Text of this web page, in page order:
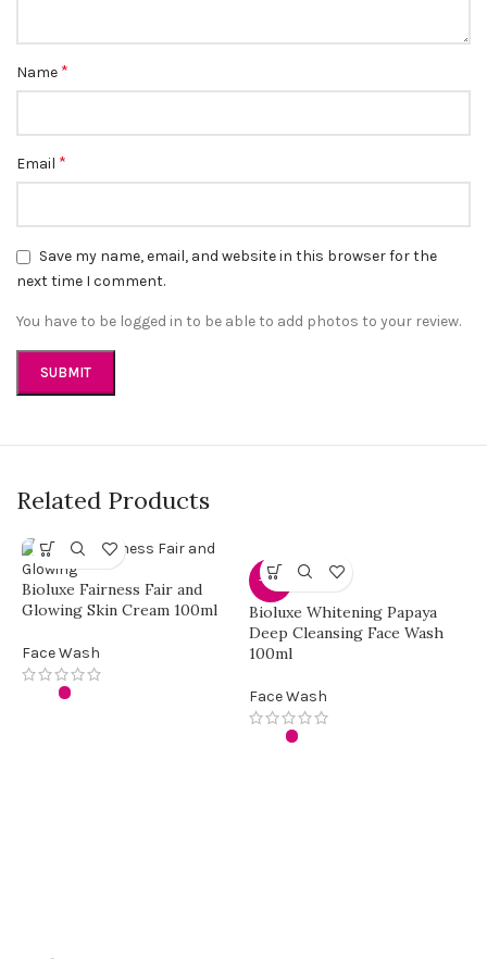
Name *
Email *
Save my name, email, and website in this browser for the
next time I comment.
You have to be logged in to be able to add photos to your review.
Related Products
Bioluxe Fairness Fair and
Glowing Skin Cream 100ml
Face Wash
-30%
Bioluxe Whitening Papaya
Deep Cleansing Face Wash
100ml
Face Wash